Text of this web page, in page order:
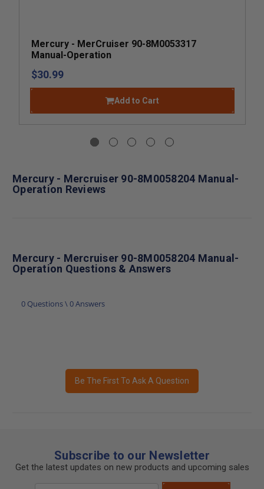
Mercury - MerCruiser 90-8M0053317
Manual-Operation
$30.99
Add to Cart
Mercury - Mercruiser 90-8M0058204 Manual-
Operation Reviews
Mercury - Mercruiser 90-8M0058204 Manual-
Operation Questions & Answers
0 Questions \ 0 Answers
Be The First To Ask A Question
Subscribe to our Newsletter
Get the latest updates on new products and upcoming sales